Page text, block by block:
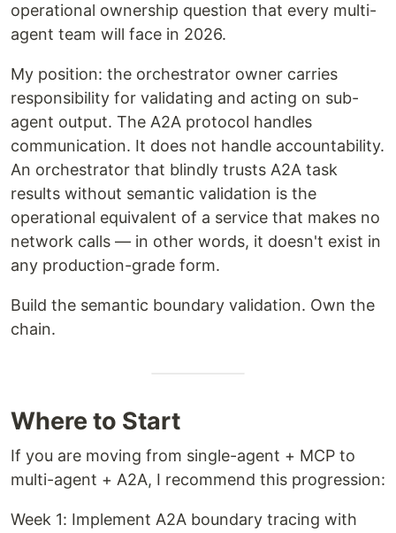
operational ownership question that every multi-
agent team will face in 2026.
My position: the orchestrator owner carries
responsibility for validating and acting on sub-
agent output. The A2A protocol handles
communication. It does not handle accountability.
An orchestrator that blindly trusts A2A task
results without semantic validation is the
operational equivalent of a service that makes no
network calls — in other words, it doesn't exist in
any production-grade form.
Build the semantic boundary validation. Own the
chain.
Where to Start
If you are moving from single-agent + MCP to
multi-agent + A2A, I recommend this progression:
Week 1: Implement A2A boundary tracing with